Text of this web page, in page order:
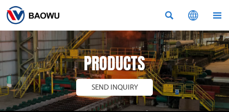
  
PRODUCTS
SEND INQUIRY